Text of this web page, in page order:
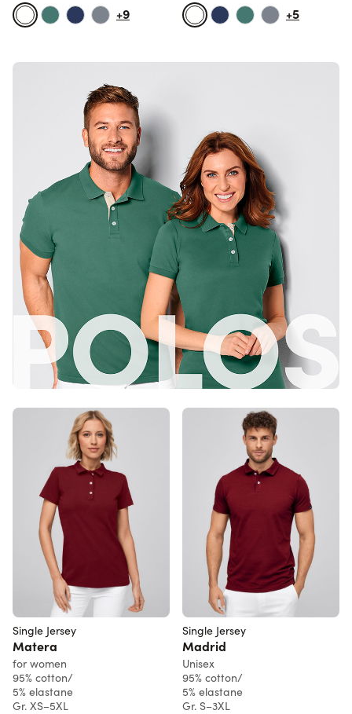
+9 +5
Single Jersey
Matera
for women
95% cotton/
5% elastane
Gr. XS–5XL
Single Jersey
Madrid
Unisex
95% cotton/
5% elastane
Gr. S–3XL